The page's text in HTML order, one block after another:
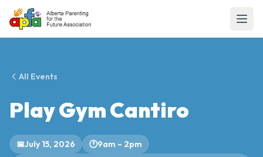
All Events
Play Gym Cantiro
📅July 15, 2026 🕐9am – 2pm